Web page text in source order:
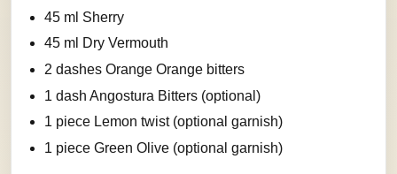
45 ml Sherry
45 ml Dry Vermouth
2 dashes Orange Orange bitters
1 dash Angostura Bitters (optional)
1 piece Lemon twist (optional garnish)
1 piece Green Olive (optional garnish)